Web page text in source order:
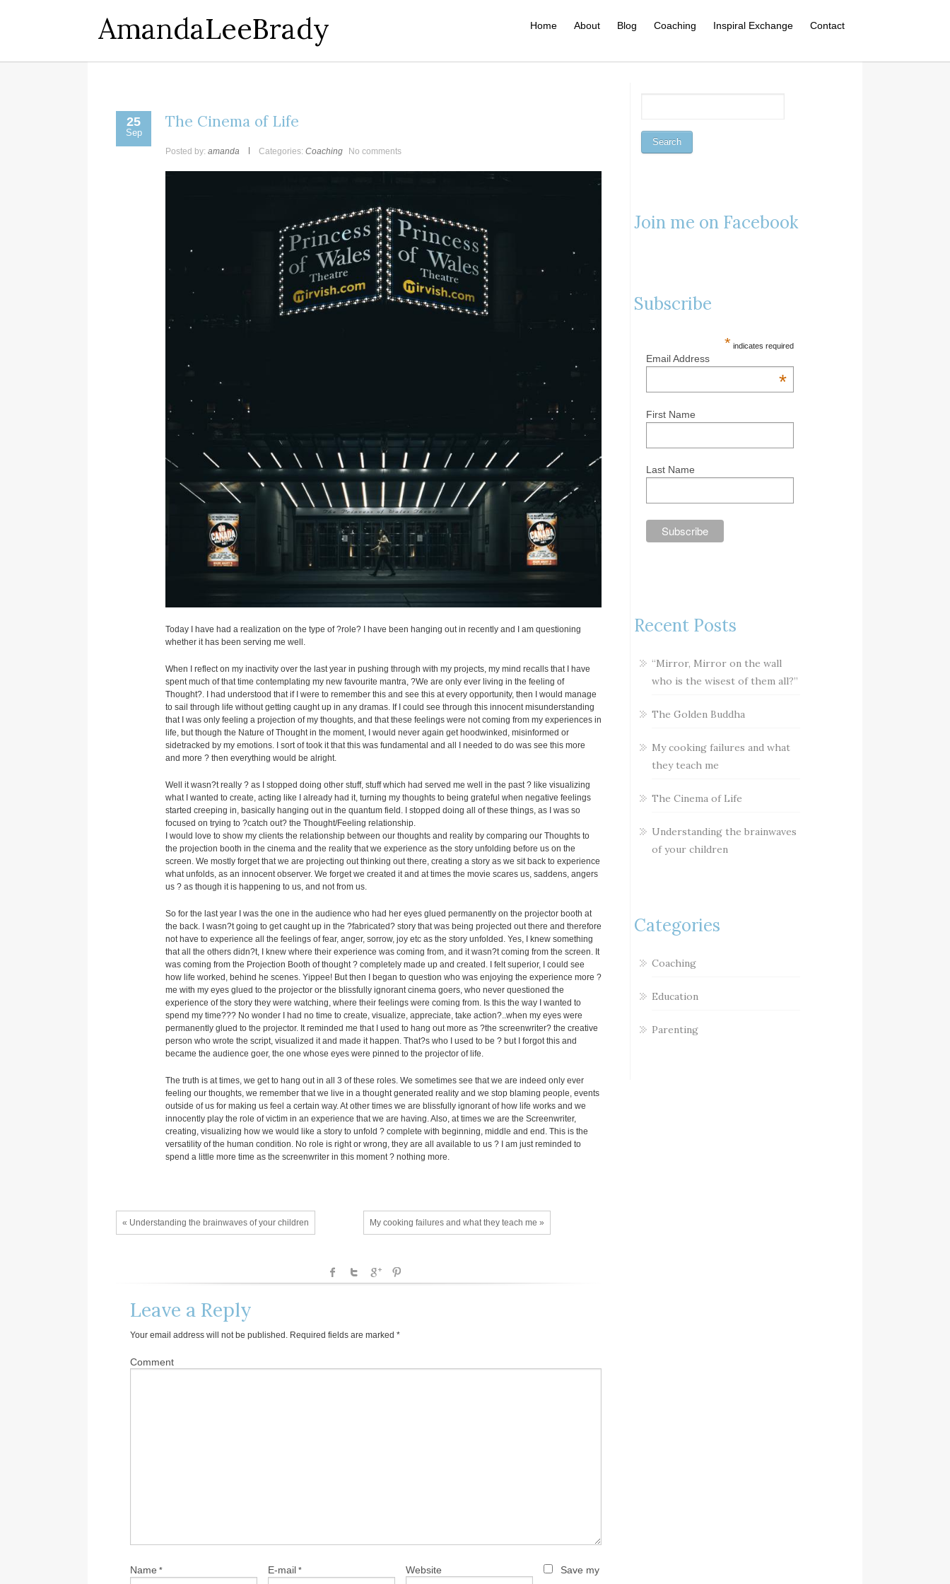
AmandaLeeBrady Home About Blog Coaching Inspiral Exchange Contact
25
Sep
The Cinema of Life
Posted by: amanda Categories: Coaching No comments
Today I have had a realization on the type of ?role? I have been hanging out in recently and I am questioning
whether it has been serving me well.
When I reflect on my inactivity over the last year in pushing through with my projects, my mind recalls that I have
spent much of that time contemplating my new favourite mantra, ?We are only ever living in the feeling of
Thought?. I had understood that if I were to remember this and see this at every opportunity, then I would manage
to sail through life without getting caught up in any dramas. If I could see through this innocent misunderstanding
that I was only feeling a projection of my thoughts, and that these feelings were not coming from my experiences in
life, but though the Nature of Thought in the moment, I would never again get hoodwinked, misinformed or
sidetracked by my emotions. I sort of took it that this was fundamental and all I needed to do was see this more
and more ? then everything would be alright.
Well it wasn?t really ? as I stopped doing other stuff, stuff which had served me well in the past ? like visualizing
what I wanted to create, acting like I already had it, turning my thoughts to being grateful when negative feelings
started creeping in, basically hanging out in the quantum field. I stopped doing all of these things, as I was so
focused on trying to ?catch out? the Thought/Feeling relationship.
I would love to show my clients the relationship between our thoughts and reality by comparing our Thoughts to
the projection booth in the cinema and the reality that we experience as the story unfolding before us on the
screen. We mostly forget that we are projecting out thinking out there, creating a story as we sit back to experience
what unfolds, as an innocent observer. We forget we created it and at times the movie scares us, saddens, angers
us ? as though it is happening to us, and not from us.
So for the last year I was the one in the audience who had her eyes glued permanently on the projector booth at
the back. I wasn?t going to get caught up in the ?fabricated? story that was being projected out there and therefore
not have to experience all the feelings of fear, anger, sorrow, joy etc as the story unfolded. Yes, I knew something
that all the others didn?t, I knew where their experience was coming from, and it wasn?t coming from the screen. It
was coming from the Projection Booth of thought ? completely made up and created. I felt superior, I could see
how life worked, behind he scenes. Yippee! But then I began to question who was enjoying the experience more ?
me with my eyes glued to the projector or the blissfully ignorant cinema goers, who never questioned the
experience of the story they were watching, where their feelings were coming from. Is this the way I wanted to
spend my time??? No wonder I had no time to create, visualize, appreciate, take action?..when my eyes were
permanently glued to the projector. It reminded me that I used to hang out more as ?the screenwriter? the creative
person who wrote the script, visualized it and made it happen. That?s who I used to be ? but I forgot this and
became the audience goer, the one whose eyes were pinned to the projector of life.
The truth is at times, we get to hang out in all 3 of these roles. We sometimes see that we are indeed only ever
feeling our thoughts, we remember that we live in a thought generated reality and we stop blaming people, events
outside of us for making us feel a certain way. At other times we are blissfully ignorant of how life works and we
innocently play the role of victim in an experience that we are having. Also, at times we are the Screenwriter,
creating, visualizing how we would like a story to unfold ? complete with beginning, middle and end. This is the
versatility of the human condition. No role is right or wrong, they are all available to us ? I am just reminded to
spend a little more time as the screenwriter in this moment ? nothing more.
« Understanding the brainwaves of your children My cooking failures and what they teach me »
Leave a Reply
Your email address will not be published. Required fields are marked *
Comment
Name * E-mail * Website Save my
Join me on Facebook
Subscribe
* indicates required
Email Address
*
First Name
Last Name
Recent Posts
“Mirror, Mirror on the wall
who is the wisest of them all?”
The Golden Buddha
My cooking failures and what
they teach me
The Cinema of Life
Understanding the brainwaves
of your children
Categories
Coaching
Education
Parenting